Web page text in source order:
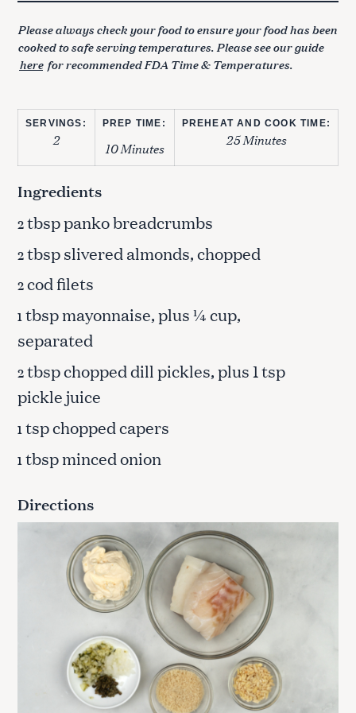
Please always check your food to ensure your food has been
cooked to safe serving temperatures. Please see our guide
here for recommended FDA Time & Temperatures.
SERVINGS:
2
PREP TIME:
10 Minutes
PREHEAT AND COOK TIME:
25 Minutes
Ingredients
2tbsp panko breadcrumbs
2tbsp slivered almonds, chopped
2cod filets
1tbsp mayonnaise, plus ¼ cup,
separated
2tbsp chopped dill pickles, plus 1 tsp
pickle juice
1tsp chopped capers
1tbsp minced onion
Directions